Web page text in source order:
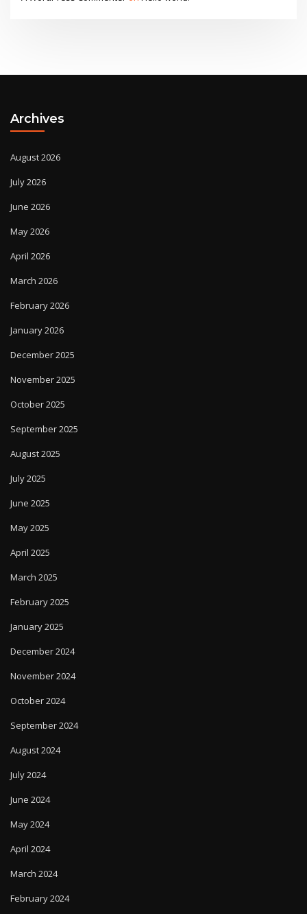
Archives
August 2026
July 2026
June 2026
May 2026
April 2026
March 2026
February 2026
January 2026
December 2025
November 2025
October 2025
September 2025
August 2025
July 2025
June 2025
May 2025
April 2025
March 2025
February 2025
January 2025
December 2024
November 2024
October 2024
September 2024
August 2024
July 2024
June 2024
May 2024
April 2024
March 2024
February 2024